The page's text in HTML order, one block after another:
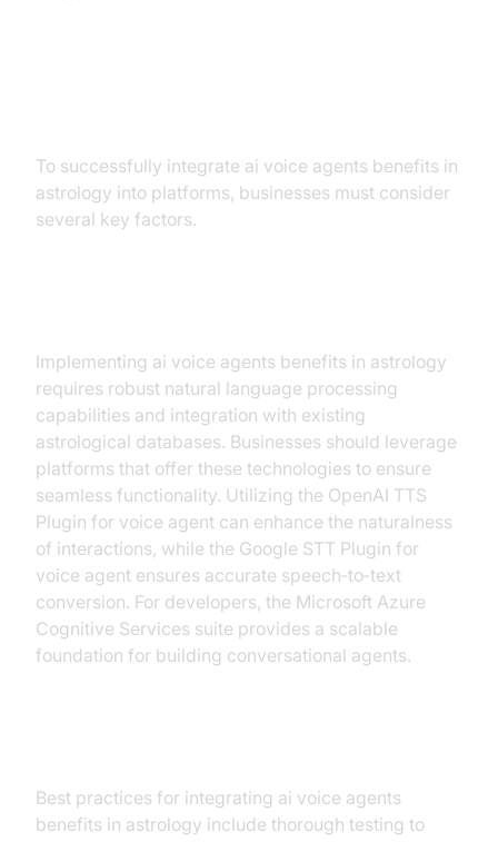
To successfully integrate ai voice agents benefits in
astrology into platforms, businesses must consider
several key factors.
Implementing ai voice agents benefits in astrology
requires robust natural language processing
capabilities and integration with existing
astrological databases. Businesses should leverage
platforms that offer these technologies to ensure
seamless functionality. Utilizing the OpenAI TTS
Plugin for voice agent can enhance the naturalness
of interactions, while the Google STT Plugin for
voice agent ensures accurate speech‑to‑text
conversion. For developers, the Microsoft Azure
Cognitive Services suite provides a scalable
foundation for building conversational agents.
Best practices for integrating ai voice agents
benefits in astrology include thorough testing to